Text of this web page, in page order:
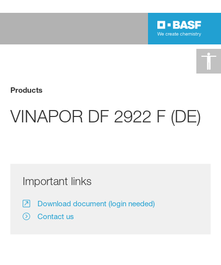
Products
VINAPOR DF 2922 F (DE)
Important links
Download document (login needed)
Contact us